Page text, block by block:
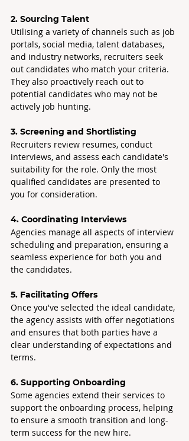
2. Sourcing Talent
Utilising a variety of channels such as job
portals, social media, talent databases,
and industry networks, recruiters seek
out candidates who match your criteria.
They also proactively reach out to
potential candidates who may not be
actively job hunting.
3. Screening and Shortlisting
Recruiters review resumes, conduct
interviews, and assess each candidate's
suitability for the role. Only the most
qualified candidates are presented to
you for consideration.
4. Coordinating Interviews
Agencies manage all aspects of interview
scheduling and preparation, ensuring a
seamless experience for both you and
the candidates.
5. Facilitating Offers
Once you've selected the ideal candidate,
the agency assists with offer negotiations
and ensures that both parties have a
clear understanding of expectations and
terms.
6. Supporting Onboarding
Some agencies extend their services to
support the onboarding process, helping
to ensure a smooth transition and long-
term success for the new hire.